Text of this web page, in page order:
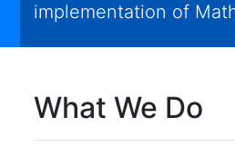
implementation of
What We Do